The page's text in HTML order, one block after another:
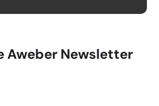
Aweber Newsletter